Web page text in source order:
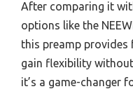
After comparing it
options like the
this preamp
gain flexibility
it’s a game-changer